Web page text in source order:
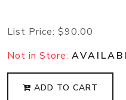
List Price: $90.00
Not in Store:
ADD TO CART